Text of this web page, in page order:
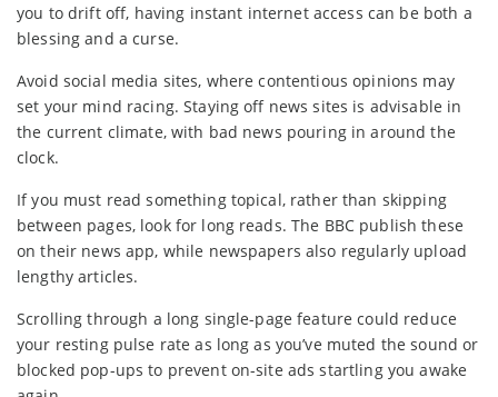
you to drift off, having instant internet access can be both a
blessing and a curse.
Avoid social media sites, where contentious opinions may
set your mind racing. Staying off news sites is advisable in
the current climate, with bad news pouring in around the
clock.
If you must read something topical, rather than skipping
between pages, look for long reads. The BBC publish these
on their news app, while newspapers also regularly upload
lengthy articles.
Scrolling through a long single-page feature could reduce
your resting pulse rate as long as you’ve muted the sound or
blocked pop-ups to prevent on-site ads startling you awake